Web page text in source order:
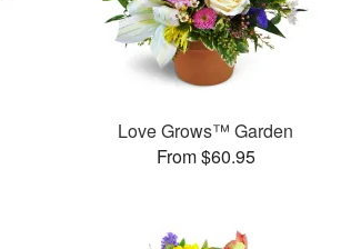
Love Grows™ Garden
From $60.95